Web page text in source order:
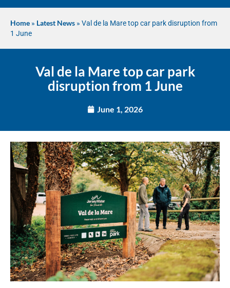
Home » Latest News » Val de la Mare top car park disruption from
1 June
Val de la Mare top car park
disruption from 1 June
June 1, 2026